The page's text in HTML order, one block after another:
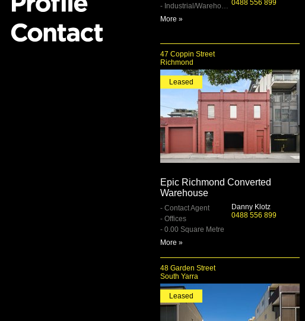
- Industrial/Warehouse
More »
0488 556 899
47 Coppin Street
Richmond
Leased
Epic Richmond Converted
Warehouse
- Contact Agent
- Offices
- 0.00 Square Metre
More »
Danny Klotz
0488 556 899
48 Garden Street
South Yarra
Leased